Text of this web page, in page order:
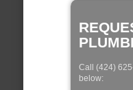
Call (424)
below: